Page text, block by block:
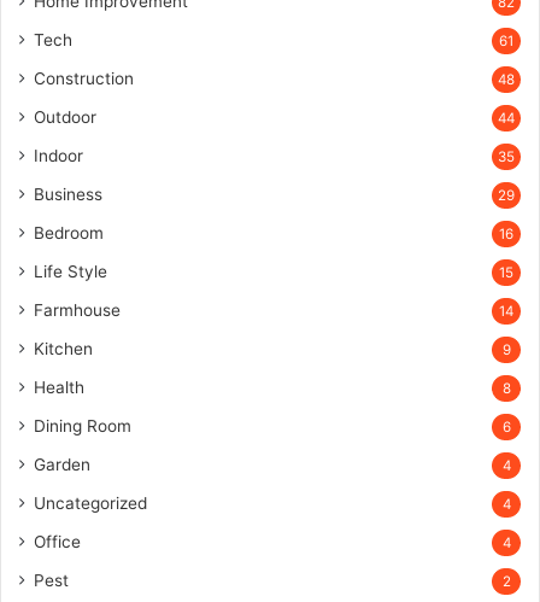
Tech 61
Construction 48
Outdoor 44
Indoor 35
Business 29
Bedroom 16
Life Style 15
Farmhouse 14
Kitchen 9
Health 8
Dining Room 6
Garden 4
Uncategorized 4
Office 4
Pest 2